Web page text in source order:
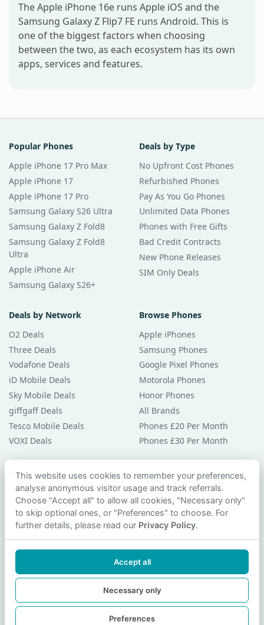
The Apple iPhone 16e runs Apple iOS and the
Samsung Galaxy Z Flip7 FE runs Android. This is
one of the biggest factors when choosing
between the two, as each ecosystem has its own
apps, services and features.
Popular Phones
Apple iPhone 17 Pro Max
Apple iPhone 17
Apple iPhone 17 Pro
Samsung Galaxy S26 Ultra
Samsung Galaxy Z Fold8
Samsung Galaxy Z Fold8
Ultra
Apple iPhone Air
Samsung Galaxy S26+
Deals by Type
No Upfront Cost Phones
Refurbished Phones
Pay As You Go Phones
Unlimited Data Phones
Phones with Free Gifts
Bad Credit Contracts
New Phone Releases
SIM Only Deals
Deals by Network
O2 Deals
Three Deals
Vodafone Deals
iD Mobile Deals
Sky Mobile Deals
giffgaff Deals
Tesco Mobile Deals
VOXI Deals
Browse Phones
Apple iPhones
Samsung Phones
Google Pixel Phones
Motorola Phones
Honor Phones
All Brands
Phones £20 Per Month
Phones £30 Per Month
Guides & Help
Compare Phones
Phone Buying Guides
PAC Code Guide
Privacy Policy
Contact Us
This website uses cookies to remember your preferences,
analyse anonymous visitor usage and track referrals.
Choose "Accept all" to allow all cookies, "Necessary only"
to skip optional ones, or "Preferences" to choose. For
further details, please read our Privacy Policy.
Accept all
Necessary only
Preferences